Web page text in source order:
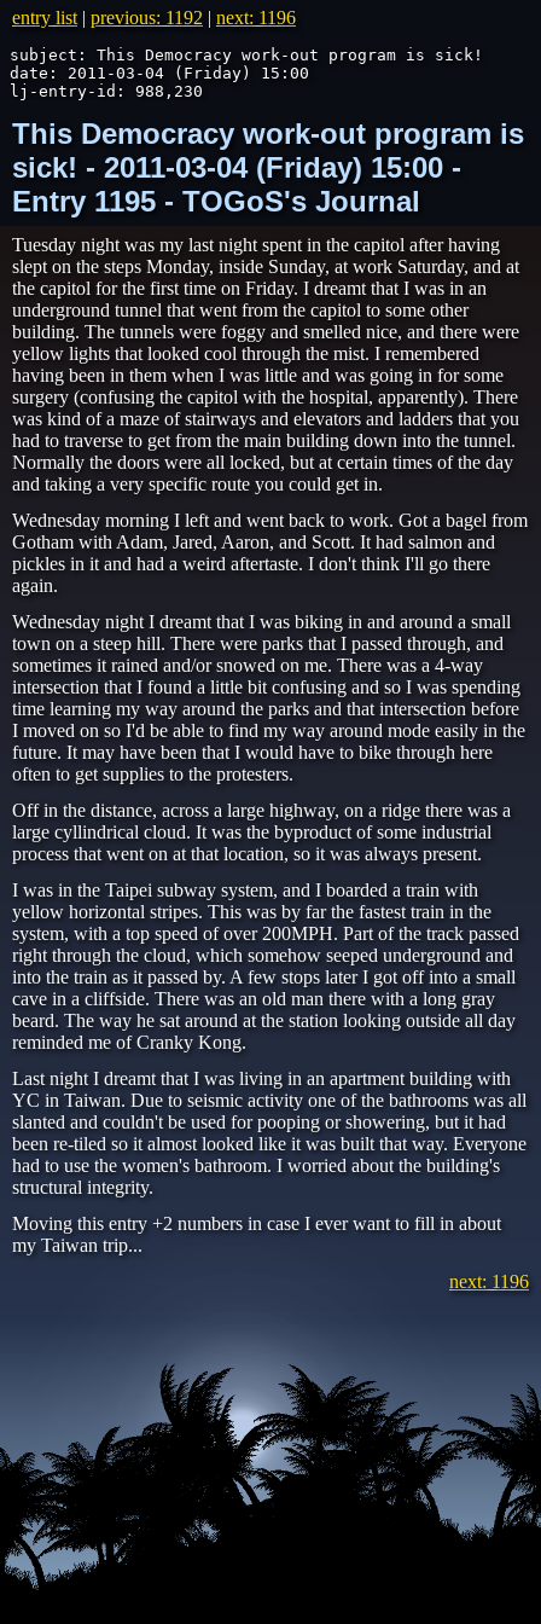
entry list | previous: 1192 | next: 1196
subject: This Democracy work-out program is sick!
date: 2011-03-04 (Friday) 15:00
lj-entry-id: 988,230
This Democracy work-out program is
sick! - 2011-03-04 (Friday) 15:00 -
Entry 1195 - TOGoS's Journal
Tuesday night was my last night spent in the capitol after having
slept on the steps Monday, inside Sunday, at work Saturday, and at
the capitol for the first time on Friday. I dreamt that I was in an
underground tunnel that went from the capitol to some other
building. The tunnels were foggy and smelled nice, and there were
yellow lights that looked cool through the mist. I remembered
having been in them when I was little and was going in for some
surgery (confusing the capitol with the hospital, apparently). There
was kind of a maze of stairways and elevators and ladders that you
had to traverse to get from the main building down into the tunnel.
Normally the doors were all locked, but at certain times of the day
and taking a very specific route you could get in.
Wednesday morning I left and went back to work. Got a bagel from
Gotham with Adam, Jared, Aaron, and Scott. It had salmon and
pickles in it and had a weird aftertaste. I don't think I'll go there
again.
Wednesday night I dreamt that I was biking in and around a small
town on a steep hill. There were parks that I passed through, and
sometimes it rained and/or snowed on me. There was a 4-way
intersection that I found a little bit confusing and so I was spending
time learning my way around the parks and that intersection before
I moved on so I'd be able to find my way around mode easily in the
future. It may have been that I would have to bike through here
often to get supplies to the protesters.
Off in the distance, across a large highway, on a ridge there was a
large cyllindrical cloud. It was the byproduct of some industrial
process that went on at that location, so it was always present.
I was in the Taipei subway system, and I boarded a train with
yellow horizontal stripes. This was by far the fastest train in the
system, with a top speed of over 200MPH. Part of the track passed
right through the cloud, which somehow seeped underground and
into the train as it passed by. A few stops later I got off into a small
cave in a cliffside. There was an old man there with a long gray
beard. The way he sat around at the station looking outside all day
reminded me of Cranky Kong.
Last night I dreamt that I was living in an apartment building with
YC in Taiwan. Due to seismic activity one of the bathrooms was all
slanted and couldn't be used for pooping or showering, but it had
been re-tiled so it almost looked like it was built that way. Everyone
had to use the women's bathroom. I worried about the building's
structural integrity.
Moving this entry +2 numbers in case I ever want to fill in about
my Taiwan trip...
next: 1196